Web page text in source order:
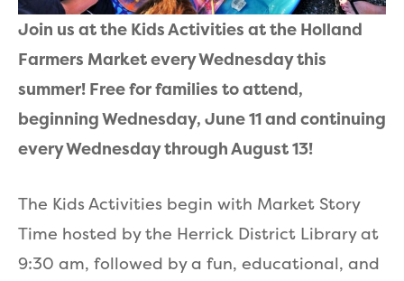
Join us at the Kids Activities at the Holland
Farmers Market every Wednesday this
summer! Free for families to attend,
beginning Wednesday, June 11 and continuing
every Wednesday through August 13!
The Kids Activities begin with Market Story
Time hosted by the Herrick District Library at
9:30 am, followed by a fun, educational, and